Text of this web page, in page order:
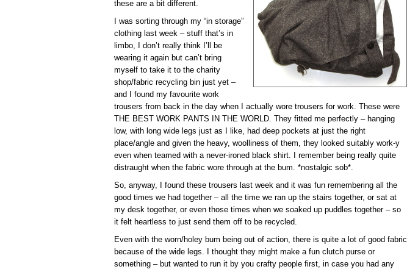
these are a bit different.
I was sorting through my “in storage”
clothing last week – stuff that’s in
limbo, I don’t really think I’ll be
wearing it again but can’t bring
myself to take it to the charity
shop/fabric recycling bin just yet –
and I found my favourite work
trousers from back in the day when I actually wore trousers for work. These were
THE BEST WORK PANTS IN THE WORLD. They fitted me perfectly – hanging
low, with long wide legs just as I like, had deep pockets at just the right
place/angle and given the heavy, woolliness of them, they looked suitably work-y
even when teamed with a never-ironed black shirt. I remember being really quite
distraught when the fabric wore through at the bum. *nostalgic sob*.
So, anyway, I found these trousers last week and it was fun remembering all the
good times we had together – all the time we ran up the stairs together, or sat at
my desk together, or even those times when we soaked up puddles together – so
it felt heartless to just send them off to be recycled.
Even with the worn/holey bum being out of action, there is quite a lot of good fabric
because of the wide legs. I thought they might make a fun clutch purse or
something – but wanted to run it by you crafty people first, in case you had any